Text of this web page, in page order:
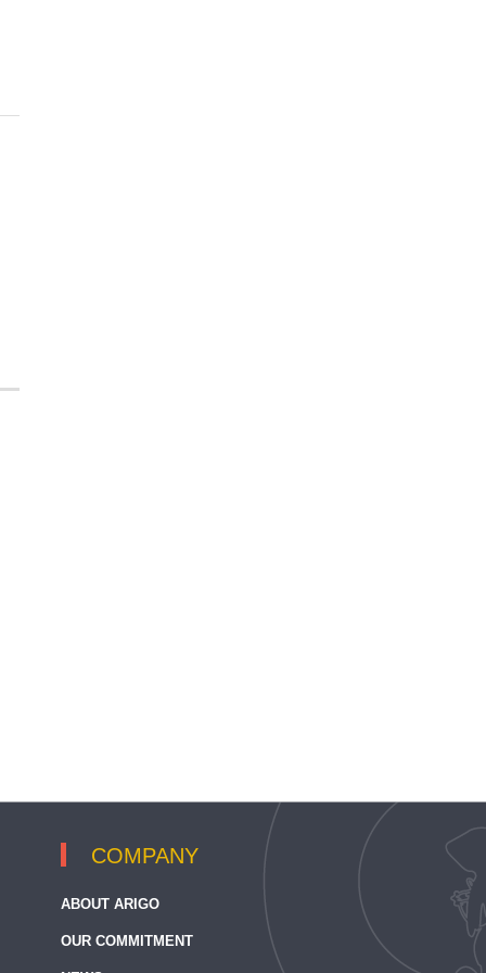
COMPANY
ABOUT ARIGO
OUR COMMITMENT